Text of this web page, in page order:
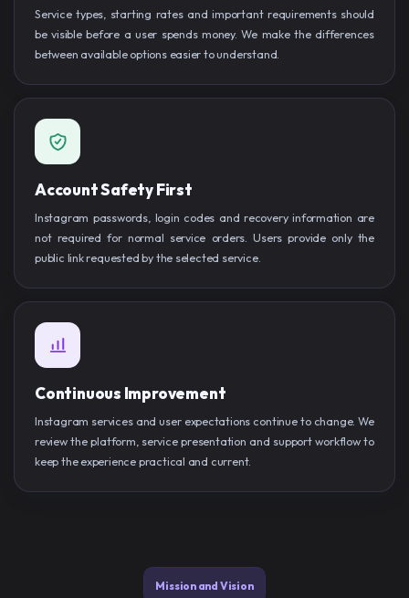
Service types, starting rates and important requirements should
be visible before a user spends money. We make the differences
between available options easier to understand.
Account Safety First
Instagram passwords, login codes and recovery information are
not required for normal service orders. Users provide only the
public link requested by the selected service.
Continuous Improvement
Instagram services and user expectations continue to change. We
review the platform, service presentation and support workflow to
keep the experience practical and current.
Mission and Vision